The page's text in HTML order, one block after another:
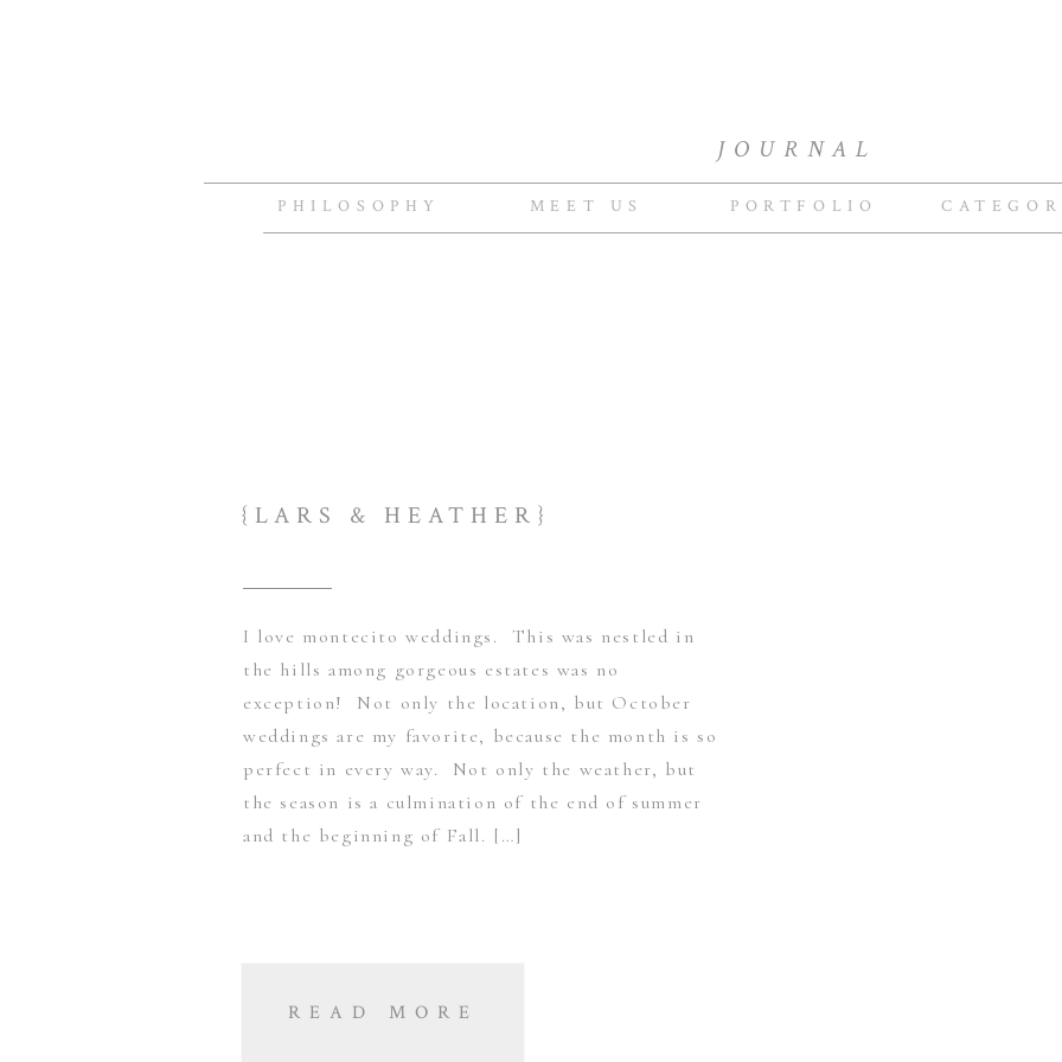
JOURNAL
PORTFOLIO
MEET US
PHILOSOPHY
I love montecito weddings. This was nestled in
the hills among gorgeous estates was no
exception! Not only the location, but October
weddings are my favorite, because the month is so
perfect in every way. Not only the weather, but
the season is a culmination of the end of summer
and the beginning of Fall. […]
{LARS & HEATHER}
READ MORE